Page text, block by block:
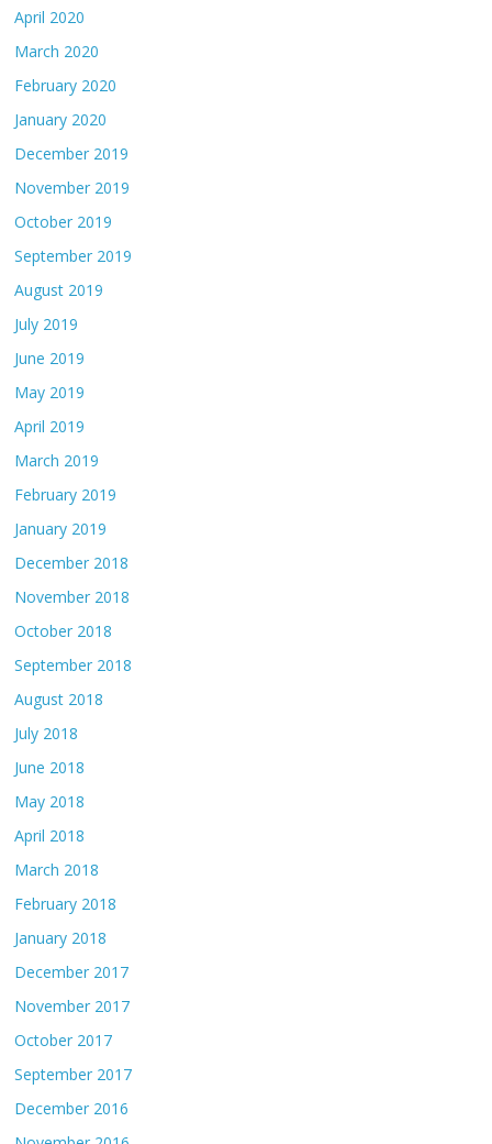
April 2020
March 2020
February 2020
January 2020
December 2019
November 2019
October 2019
September 2019
August 2019
July 2019
June 2019
May 2019
April 2019
March 2019
February 2019
January 2019
December 2018
November 2018
October 2018
September 2018
August 2018
July 2018
June 2018
May 2018
April 2018
March 2018
February 2018
January 2018
December 2017
November 2017
October 2017
September 2017
December 2016